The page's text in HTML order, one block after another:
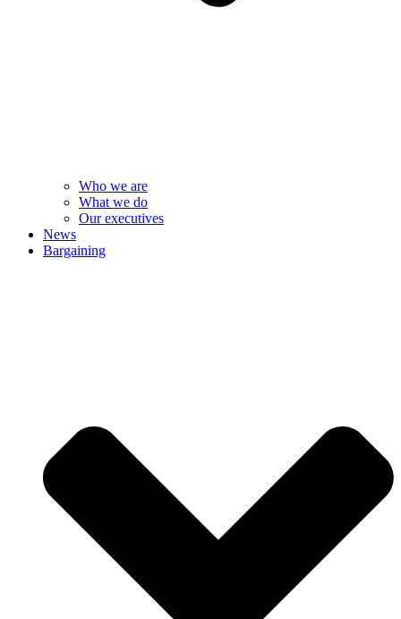
Who we are
What we do
Our executives
News
Bargaining